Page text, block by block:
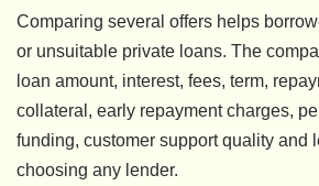
Comparing several offers helps
or unsuitable private loans. The
loan amount, interest, fees, term,
collateral, early repayment charges,
funding, customer support quality and
choosing any lender.